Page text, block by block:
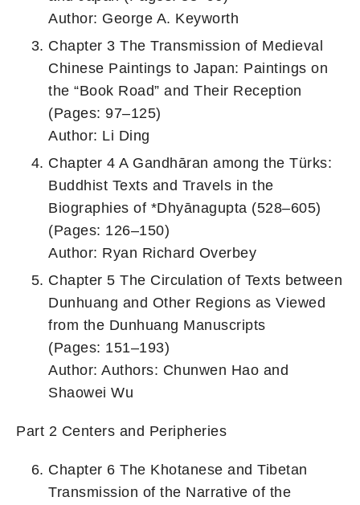
Author: George A. Keyworth
Chapter 3 The Transmission of Medieval
Chinese Paintings to Japan: Paintings on
the “Book Road” and Their Reception
(Pages: 97–125)
Author: Li Ding
Chapter 4 A Gandhāran among the Türks:
Buddhist Texts and Travels in the
Biographies of *Dhyānagupta (528–605)
(Pages: 126–150)
Author: Ryan Richard Overbey
Chapter 5 The Circulation of Texts between
Dunhuang and Other Regions as Viewed
from the Dunhuang Manuscripts
(Pages: 151–193)
Author: Authors: Chunwen Hao and
Shaowei Wu
Part 2 Centers and Peripheries
Chapter 6 The Khotanese and Tibetan
Transmission of the Narrative of the